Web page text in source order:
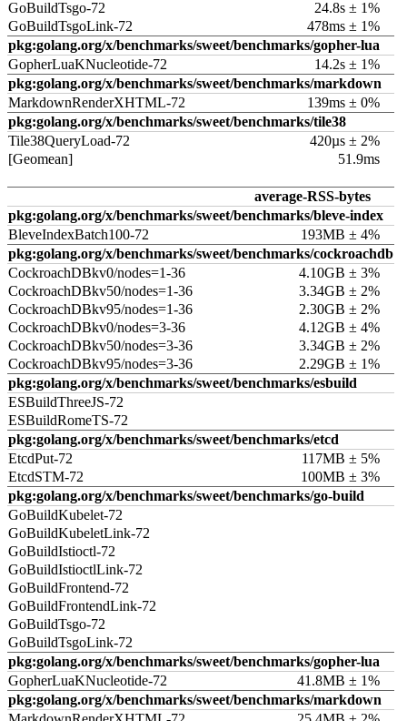
GoBuildTsgo-72
24.8s ± 1%
GoBuildTsgoLink-72
478ms ± 1%
pkg:golang.org/x/benchmarks/sweet/benchmarks/gopher-lua
GopherLuaKNucleotide-72
14.2s ± 1%
pkg:golang.org/x/benchmarks/sweet/benchmarks/markdown
MarkdownRenderXHTML-72
139ms ± 0%
pkg:golang.org/x/benchmarks/sweet/benchmarks/tile38
Tile38QueryLoad-72
420µs ± 2%
[Geomean]
51.9ms
average-RSS-bytes
pkg:golang.org/x/benchmarks/sweet/benchmarks/bleve-index
BleveIndexBatch100-72
193MB ± 4%
pkg:golang.org/x/benchmarks/sweet/benchmarks/cockroachdb
CockroachDBkv0/nodes=1-36
4.10GB ± 3%
CockroachDBkv50/nodes=1-36
3.34GB ± 2%
CockroachDBkv95/nodes=1-36
2.30GB ± 2%
CockroachDBkv0/nodes=3-36
4.12GB ± 4%
CockroachDBkv50/nodes=3-36
3.34GB ± 2%
CockroachDBkv95/nodes=3-36
2.29GB ± 1%
pkg:golang.org/x/benchmarks/sweet/benchmarks/esbuild
ESBuildThreeJS-72
ESBuildRomeTS-72
pkg:golang.org/x/benchmarks/sweet/benchmarks/etcd
EtcdPut-72
117MB ± 5%
EtcdSTM-72
100MB ± 3%
pkg:golang.org/x/benchmarks/sweet/benchmarks/go-build
GoBuildKubelet-72
GoBuildKubeletLink-72
GoBuildIstioctl-72
GoBuildIstioctlLink-72
GoBuildFrontend-72
GoBuildFrontendLink-72
GoBuildTsgo-72
GoBuildTsgoLink-72
pkg:golang.org/x/benchmarks/sweet/benchmarks/gopher-lua
GopherLuaKNucleotide-72
41.8MB ± 1%
pkg:golang.org/x/benchmarks/sweet/benchmarks/markdown